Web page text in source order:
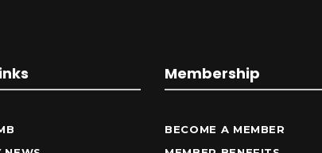
Membership
BECOME A MEMBER